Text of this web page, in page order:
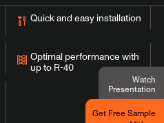
Watch
Presentation
Get Free Sample
Quick and easy installation
Optimal performance with
up to R-40